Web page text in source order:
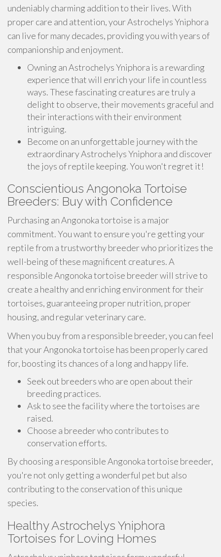
undeniably charming addition to their lives. With
proper care and attention, your Astrochelys Yniphora
can live for many decades, providing you with years of
companionship and enjoyment.
Owning an Astrochelys Yniphora is a rewarding
experience that will enrich your life in countless
ways. These fascinating creatures are truly a
delight to observe, their movements graceful and
their interactions with their environment
intriguing.
Become on an unforgettable journey with the
extraordinary Astrochelys Yniphora and discover
the joys of reptile keeping. You won't regret it!
Conscientious Angonoka Tortoise
Breeders: Buy with Confidence
Purchasing an Angonoka tortoise is a major
commitment. You want to ensure you're getting your
reptile from a trustworthy breeder who prioritizes the
well-being of these magnificent creatures. A
responsible Angonoka tortoise breeder will strive to
create a healthy and enriching environment for their
tortoises, guaranteeing proper nutrition, proper
housing, and regular veterinary care.
When you buy from a responsible breeder, you can feel
that your Angonoka tortoise has been properly cared
for, boosting its chances of a long and happy life.
Seek out breeders who are open about their
breeding practices.
Ask to see the facility where the tortoises are
raised.
Choose a breeder who contributes to
conservation efforts.
By choosing a responsible Angonoka tortoise breeder,
you're not only getting a wonderful pet but also
contributing to the conservation of this unique
species.
Healthy Astrochelys Yniphora
Tortoises for Loving Homes